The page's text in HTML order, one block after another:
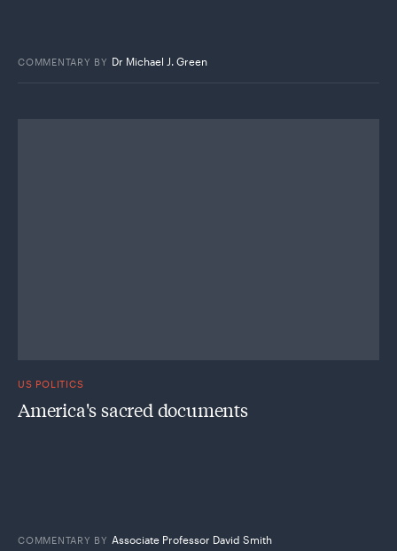
COMMENTARY BY Dr Michael J. Green
US POLITICS
America's sacred documents
COMMENTARY BY Associate Professor David Smith